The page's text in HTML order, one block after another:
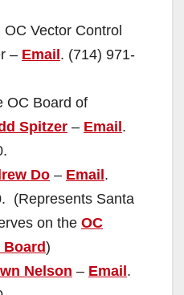
Vector Control
– Email . (714) 971-
OC Board of
Spitzer – Email .
Do – Email .
(Represents Santa
on the OC
)
Nelson – Email .